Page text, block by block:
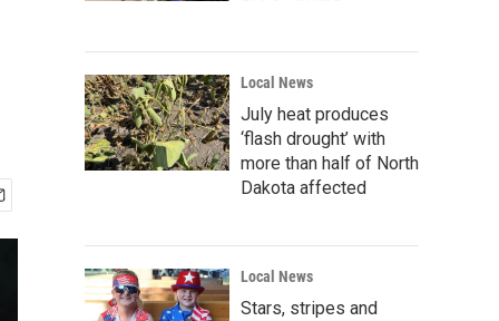
Local News
July heat produces
‘flash drought’ with
more than half of North
Dakota affected
Local News
Stars, stripes and